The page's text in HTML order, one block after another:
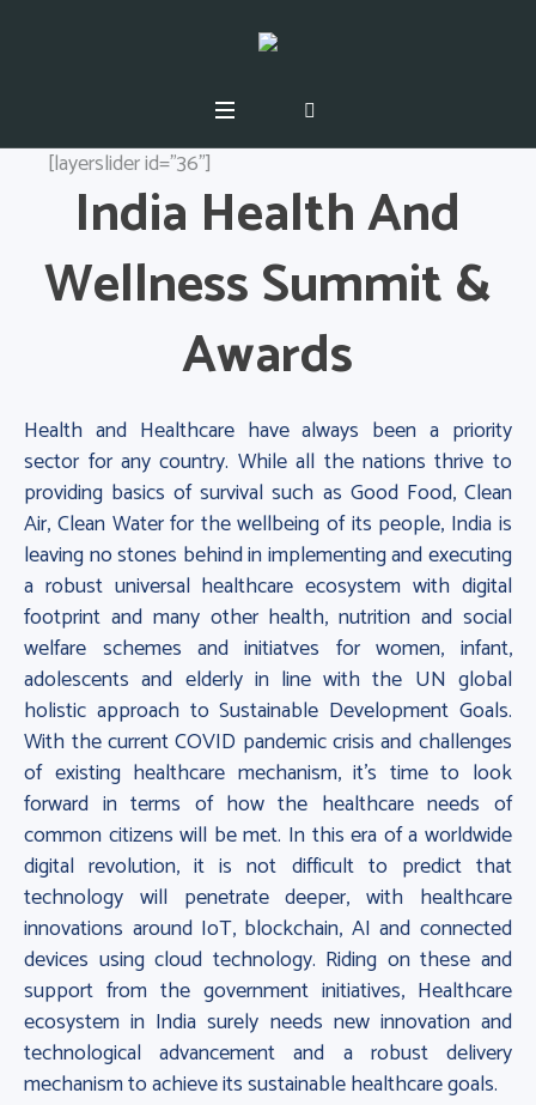
[layerslider id="36"]
India Health And
Wellness Summit &
Awards
Health and Healthcare have always been a priority
sector for any country. While all the nations thrive to
providing basics of survival such as Good Food, Clean
Air, Clean Water for the wellbeing of its people, India is
leaving no stones behind in implementing and executing
a robust universal healthcare ecosystem with digital
footprint and many other health, nutrition and social
welfare schemes and initiatves for women, infant,
adolescents and elderly in line with the UN global
holistic approach to Sustainable Development Goals.
With the current COVID pandemic crisis and challenges
of existing healthcare mechanism, it’s time to look
forward in terms of how the healthcare needs of
common citizens will be met. In this era of a worldwide
digital revolution, it is not difficult to predict that
technology will penetrate deeper, with healthcare
innovations around IoT, blockchain, AI and connected
devices using cloud technology. Riding on these and
support from the government initiatives, Healthcare
ecosystem in India surely needs new innovation and
technological advancement and a robust delivery
mechanism to achieve its sustainable healthcare goals.